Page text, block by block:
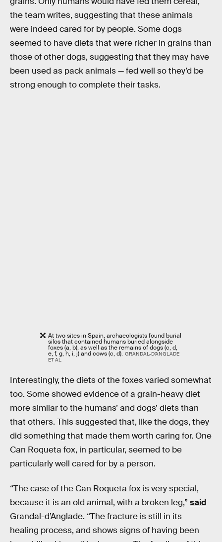
the team writes, suggesting that these animals
were indeed cared for by people. Some dogs
seemed to have diets that were richer in grains than
those of other dogs, suggesting that they may have
been used as pack animals — fed well so they’d be
strong enough to complete their tasks.
At two sites in Spain, archaeologists found burial
silos that contained humans buried alongside
foxes (a, b), as well as the remains of dogs (c, d,
e, f, g, h, i, j) and cows (c, d). GRANDAL-D’ANGLADE
ET AL
Interestingly, the diets of the foxes varied somewhat
too. Some showed evidence of a grain-heavy diet
more similar to the humans’ and dogs’ diets than
that others. This suggested that, like the dogs, they
did something that made them worth caring for. One
Can Roqueta fox, in particular, seemed to be
particularly well cared for by a person.
“The case of the Can Roqueta fox is very special,
because it is an old animal, with a broken leg,” said
Grandal-d’Anglade. “The fracture is still in its
healing process, and shows signs of having been